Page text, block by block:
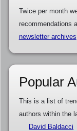
Twice per month
recommendations
newsletter archives
Popular
This is a list of
authors within the
David Baldacci